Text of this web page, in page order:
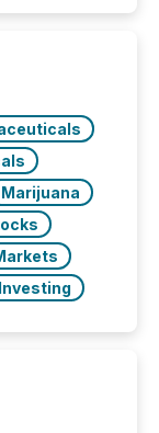
Canada
Marijuana
Investing